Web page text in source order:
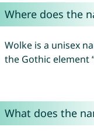
Where does the
Wolke is a unisex
the Gothic element
What does the